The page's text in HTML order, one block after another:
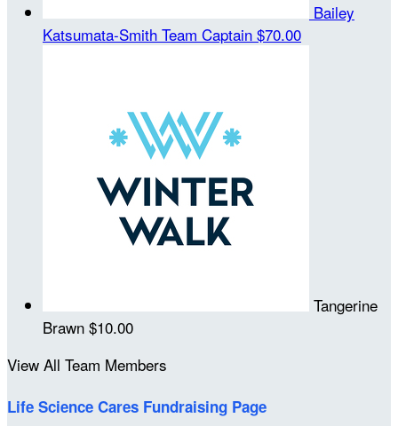
Bailey
Katsumata-Smith Team Captain $70.00
Tangerine
Brawn $10.00
View All Team Members
Life Science Cares Fundraising Page